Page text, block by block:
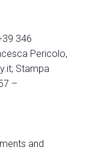
346
Pericolo,
; Stampa
–
and